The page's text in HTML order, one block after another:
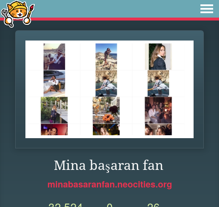
Mina başaran fan
minabasaranfan.neocities.org